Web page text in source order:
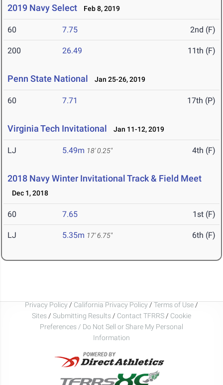
2019 Navy Select Feb 8, 2019
60 7.75 2nd (F)
200 26.49 11th (F)
Penn State National Jan 25-26, 2019
60 7.71 17th (P)
Virginia Tech Invitational Jan 11-12, 2019
LJ 5.49m 18' 0.25" 4th (F)
2018 Navy Winter Invitational Track & Field Meet
Dec 1, 2018
60 7.65 1st (F)
LJ 5.35m 17' 6.75" 6th (F)
Privacy Policy / California Privacy Policy / Terms of Use /
Sites / Submitting Results / Contact TFRRS / Cookie
Preferences / Do Not Sell or Share My Personal
Information